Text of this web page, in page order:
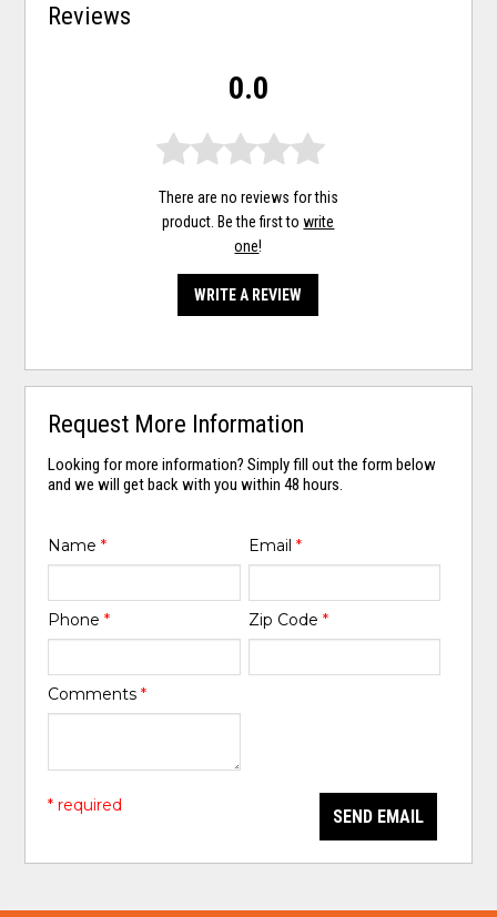
Reviews
0.0
There are no reviews for this
product. Be the first towrite
one!
WRITE A REVIEW
Request More Information
Looking for more information? Simply fill out the form below
and we will get back with you within 48 hours.
Name* Email *
Phone* Zip Code *
Comments*
SEND EMAIL
* required